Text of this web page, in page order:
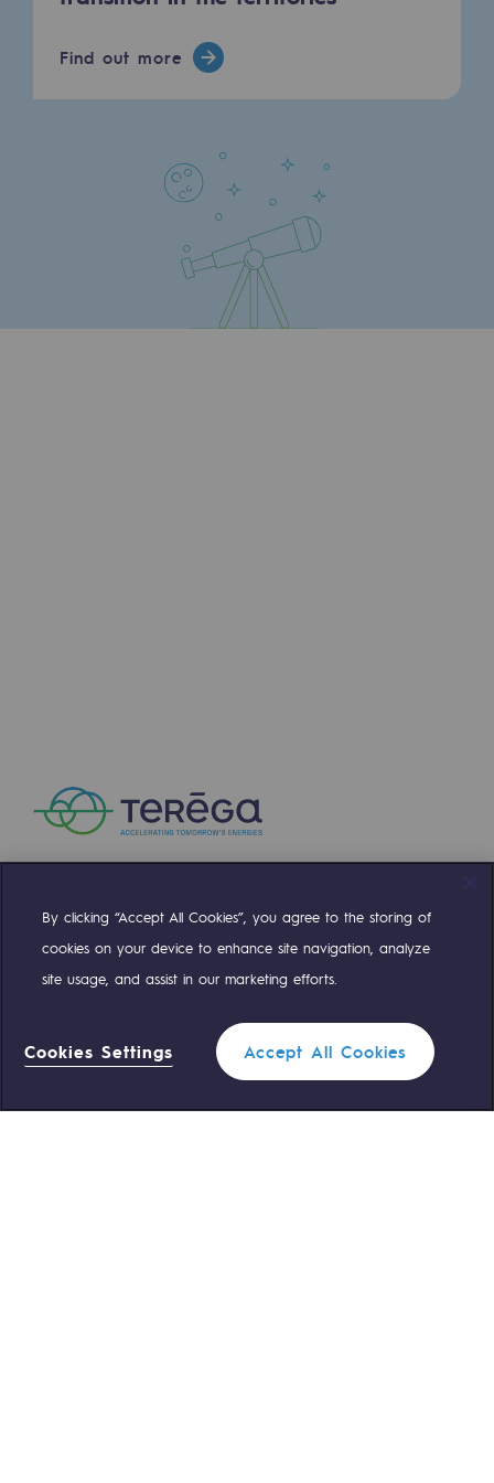
Press releases
Teréga's editorial
Actions supported by Teréga
Filter 1
Find out more
Compte TwitterCompte Facebook
Compte LinkedinCompte Youtube
Teréga Standard 0 559 133 400
By clicking “Accept All Cookies”, you agree to the storing of
cookies on your device to enhance site navigation, analyze
site usage, and assist in our marketing efforts.
Cookies Settings Accept All Cookies